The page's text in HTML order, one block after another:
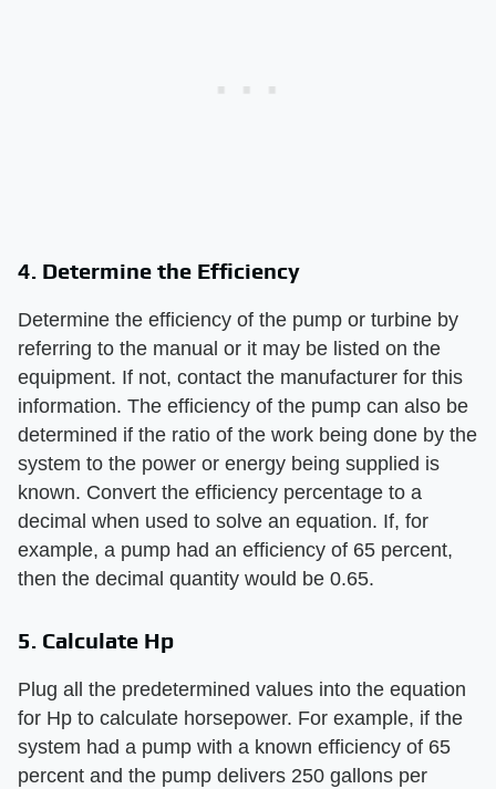
4. Determine the Efficiency
Determine the efficiency of the pump or turbine by
referring to the manual or it may be listed on the
equipment. If not, contact the manufacturer for this
information. The efficiency of the pump can also be
determined if the ratio of the work being done by the
system to the power or energy being supplied is
known. Convert the efficiency percentage to a
decimal when used to solve an equation. If, for
example, a pump had an efficiency of 65 percent,
then the decimal quantity would be 0.65.
5. Calculate Hp
Plug all the predetermined values into the equation
for Hp to calculate horsepower. For example, if the
system had a pump with a known efficiency of 65
percent and the pump delivers 250 gallons per